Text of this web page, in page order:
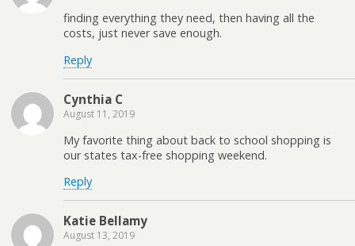
finding everything they need, then having all the
costs, just never save enough.
Reply
Cynthia C
August 11, 2019
My favorite thing about back to school shopping is
our states tax-free shopping weekend.
Reply
Katie Bellamy
August 13, 2019